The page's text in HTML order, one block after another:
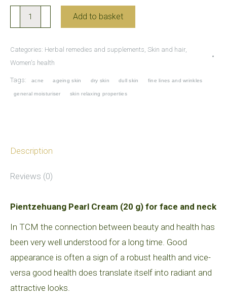
Pientzehuang
Pearl
(for
Add to basket
Categories: Herbal remedies and supplements, Skin and hair,
Women's health
Tags: acne ageing skin dry skin dull skin fine lines and wrinkles
general moisturiser skin relaxing properties
Description
Reviews (0)
Pientzehuang Pearl Cream (20 g) for face and neck
In TCM the connection between beauty and health has
been very well understood for a long time. Good
appearance is often a sign of a robust health and vice-
versa good health does translate itself into radiant and
attractive looks.